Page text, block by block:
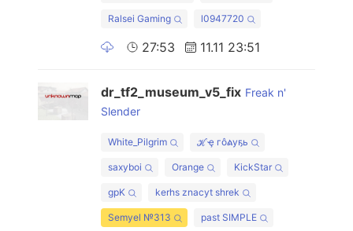
Ralsei Gaming l0947720
27:53 11.11 23:51
dr_tf2_museum_v5_fix Freak n'
Slender
White_Pilgrim ℋҿ гôልуҕь
saxyboi Orange KickStar
gpK kerhs znacyt shrek
Semyel №313 past SIMPLE